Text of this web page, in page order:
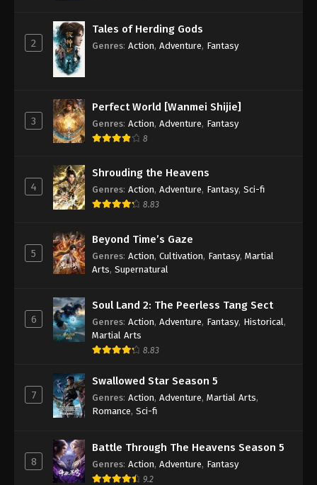
Subtitle
Eps 125 - Against the Sky Supreme Episode 125
Subtitle
Eps 124 - Against the Sky Supreme Episode 124
Against the Sky Supreme Episode 123
Subtitle
Against the Sky Supreme Episode 122
Subtitle
Subtitle - August 26, 2022
Against the Sky Supreme Episode 121
Subtitle
Eps 121 - Against the Sky Supreme Episode 121
Subtitle - August 22, 2022
Subtitle
Eps 120 - Against the Sky Supreme Episode 120
Subtitle - August 19, 2022
2
Tales of Herding Gods
Genres: Action, Adventure, Fantasy
3
Perfect World [Wanmei Shijie]
Genres: Action, Adventure, Fantasy
8
4
Shrouding the Heavens
Genres: Action, Adventure, Fantasy, Sci-fi
8.83
5
Beyond Time’s Gaze
Genres: Action, Cultivation, Fantasy, Martial
Arts, Supernatural
6
Soul Land 2: The Peerless Tang Sect
Genres: Action, Adventure, Fantasy, Historical ,
Martial Arts
8.83
7
Swallowed Star Season 5
Genres: Action, Adventure, Martial Arts,
Romance, Sci-fi
8
Battle Through The Heavens Season 5
Genres: Action, Adventure, Fantasy
9.2